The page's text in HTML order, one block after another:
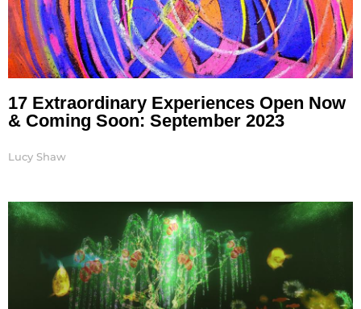
17 Extraordinary Experiences Open Now
& Coming Soon: September 2023
Lucy Shaw